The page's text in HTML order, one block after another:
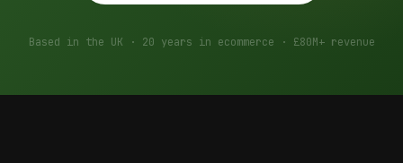
Based in the UK · 20 years in ecommerce · £80M+ revenue